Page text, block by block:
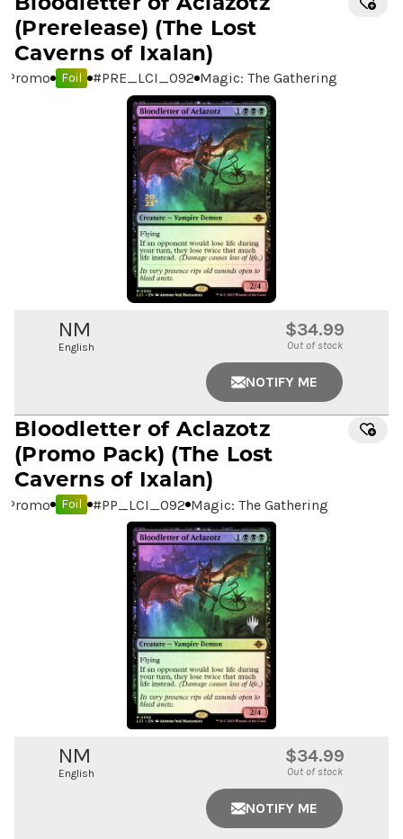
(Prerelease) (The Lost
Caverns of Ixalan)
Promo Foil #PRE_LCI_092 Magic: The Gathering
NM
English
$34.99
Out of stock
NOTIFY ME
Bloodletter of Aclazotz
(Promo Pack) (The Lost
Caverns of Ixalan)
Promo Foil #PP_LCI_092 Magic: The Gathering
NM
English
$34.99
Out of stock
NOTIFY ME